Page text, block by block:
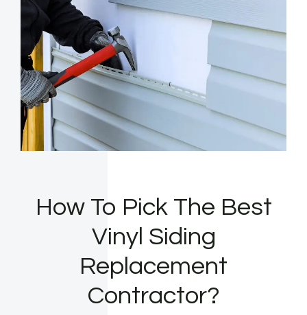
How To Pick The Best
Vinyl Siding
Replacement
Contractor?